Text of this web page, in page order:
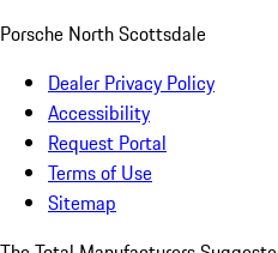
Porsche North Scottsdale
Dealer Privacy Policy
Accessibility
Request Portal
Terms of Use
Sitemap